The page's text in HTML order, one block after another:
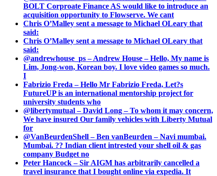
BOLT Corproate Finance AS would like to introduce an
acquisition opportunity to Flowserve. We cant
Chris O’Malley sent a message to Michael OLeary that
said:
Chris O’Malley sent a message to Michael OLeary that
said:
@andrewhouse_ps – Andrew House – Hello, My name is
Lim, Jong-won, Korean boy. I love video games so much.
I
Fabrizio Freda – Hello Mr Fabrizio Freda, Let?s
FutureUP is an international mentorship project for
university students who
@libertymutual – David Long – To whom it may concern,
We have insured Our family vehicles with Liberty Mutual
for
@VanBeurdenShell – Ben vanBeurden – Navi mumbai.
Mumbai. ?? Indian client intrested your shell oil & gas
company Budget no
Peter Hancock – Sir AIGM has arbitrarily cancelled a
travel insurance that I bought online via expedia. It